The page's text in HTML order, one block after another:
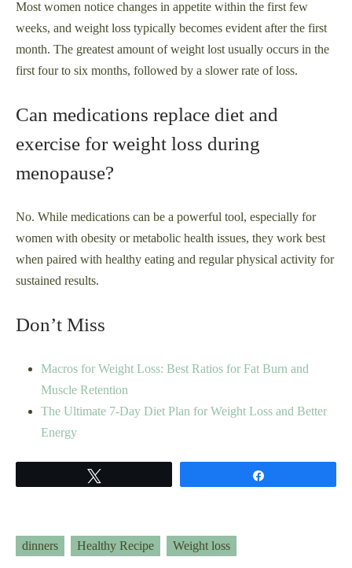
Most women notice changes in appetite within the first few
weeks, and weight loss typically becomes evident after the first
month. The greatest amount of weight lost usually occurs in the
first four to six months, followed by a slower rate of loss.
Can medications replace diet and
exercise for weight loss during
menopause?
No. While medications can be a powerful tool, especially for
women with obesity or metabolic health issues, they work best
when paired with healthy eating and regular physical activity for
sustained results.
Don’t Miss
Macros for Weight Loss: Best Ratios for Fat Burn and
Muscle Retention
The Ultimate 7-Day Diet Plan for Weight Loss and Better
Energy
dinners Healthy Recipe Weight loss